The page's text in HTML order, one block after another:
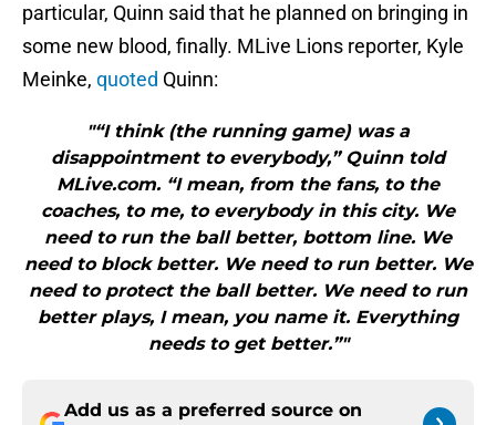
particular, Quinn said that he planned on bringing in
some new blood, finally. MLive Lions reporter, Kyle
Meinke, quoted Quinn:
"“I think (the running game) was a
disappointment to everybody,” Quinn told
MLive.com. “I mean, from the fans, to the
coaches, to me, to everybody in this city. We
need to run the ball better, bottom line. We
need to block better. We need to run better. We
need to protect the ball better. We need to run
better plays, I mean, you name it. Everything
needs to get better.”"
Add us as a preferred source on